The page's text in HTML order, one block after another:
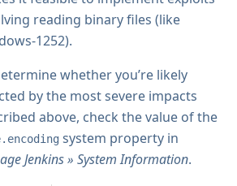
reading binary files (like
1252).
whether you’re likely
by the most severe impacts
above, check the value of the
system property in
Jenkins » System Information.